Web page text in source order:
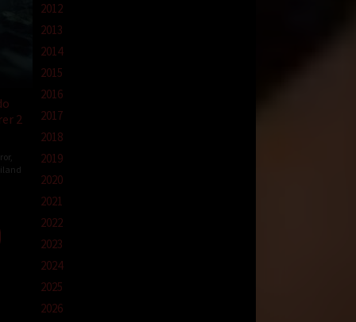
2
,
2012
2013
2014
2015
2016
2017
2018
2019
2020
2021
2022
2023
2024
2025
2026